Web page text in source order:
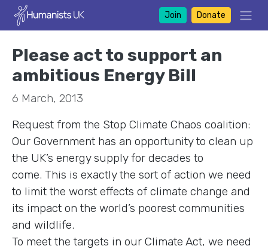
Join Donate
Please act to support an
ambitious Energy Bill
6 March, 2013
Request from the Stop Climate Chaos coalition:
Our Government has an opportunity to clean up
the UK’s energy supply for decades to
come. This is exactly the sort of action we need
to limit the worst effects of climate change and
its impact on the world’s poorest communities
and wildlife.
To meet the targets in our Climate Act, we need